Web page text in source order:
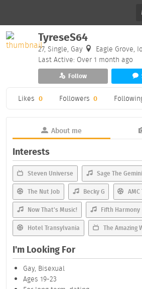
TyreseS64
27, Single, Gay
Eagle Grove,
Last Active: Over 1 month ago
Follow
Likes 0 Followers 0
About me
Interests
Steven Universe Sage The Gemini
The Nut Job Becky G
Now That's Music! Fifth Harmony
Hotel Transylvania The Amazing
I'm Looking For
Gay, Bisexual
Ages 19-23